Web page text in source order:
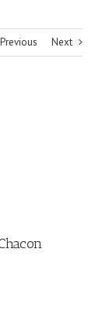
Previous Next